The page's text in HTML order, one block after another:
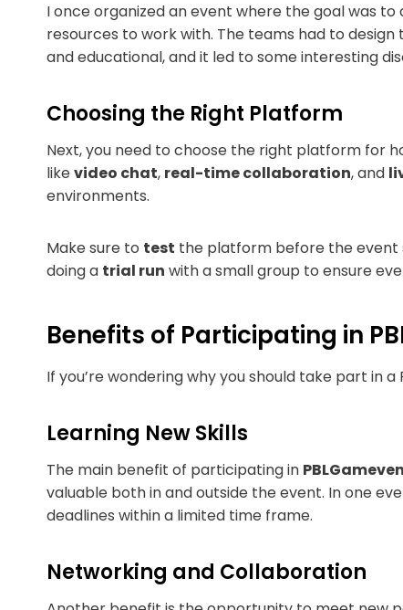
I once organized an event where the goal was to
resources to work with. The teams had to
and educational, and it led to some interesting
Choosing the Right Platform
Next, you need to choose the right platform for
likevideo chat, real-time collaboration, and
environments.
Make sure to test the platform before the event
doing a trial run with a small group to ensure
Benefits of Participating in
If you’re wondering why you should take part in
Learning New Skills
The main benefit of participating in
valuable both in and outside the event. In one
deadlines within a limited time frame.
Networking and Collaboration